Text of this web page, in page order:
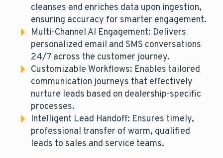
cleanses and enriches data upon ingestion,
ensuring accuracy for smarter engagement.
Multi-Channel AI Engagement: Delivers
personalized email and SMS conversations
24/7 across the customer journey.
Customizable Workflows: Enables tailored
communication journeys that effectively
nurture leads based on dealership-specific
processes.
Intelligent Lead Handoff: Ensures timely,
professional transfer of warm, qualified
leads to sales and service teams.